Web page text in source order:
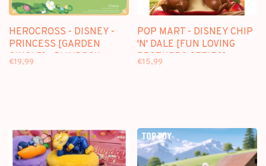
HEROCROSS - DISNEY -
PRINCESS [GARDEN
SINGLE] - BLINDBOX
€19,99
POP MART - DISNEY CHIP
'N' DALE [FUN LOVING
BROTHERS SERIES] -
€15,99